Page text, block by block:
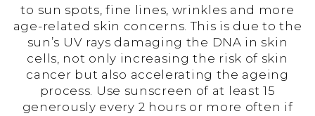
to sun spots, fine lines, wrinkles and more
age-related skin concerns. This is due to the
sun’s UV rays damaging the DNA in skin
cells, not only increasing the risk of skin
cancer but also accelerating the ageing
process. Use sunscreen of at least 15
generously every 2 hours or more often if